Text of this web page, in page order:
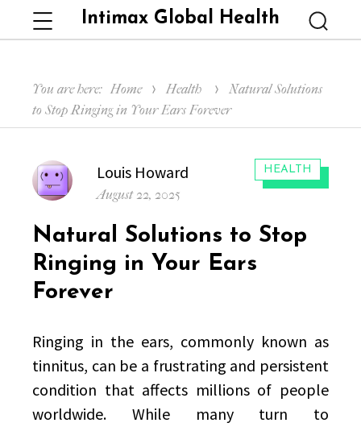
Intimax Global Health
Menu
You are here: Home Health
Natural Solutions
to Stop Ringing in Your Ears Forever
CATEGORIES:
HEALTH
Author
Louis Howard
Posted
August 22, 2025
Natural Solutions to Stop
Ringing in Your Ears
Forever
Ringing in the ears, commonly known as
tinnitus, can be a frustrating and persistent
condition that affects millions of people
worldwide. While many turn to